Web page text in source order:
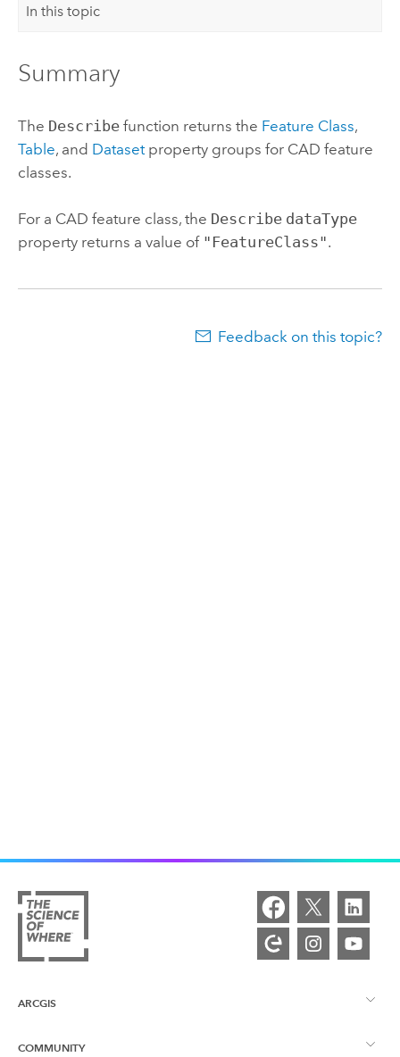
In this topic
Summary
The Describefunction returns the Feature Class,
Table, and Datasetproperty groups for CAD feature
classes.
For a CAD feature class, the Describe dataType
property returns a value of "FeatureClass".
Feedback on this topic?
ARCGIS
ArcGIS Overview
COMMUNITY